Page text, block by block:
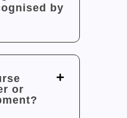
by
or